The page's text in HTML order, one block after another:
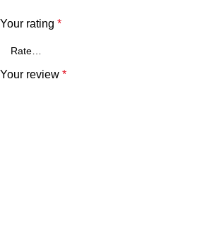
Your rating *
Your review *